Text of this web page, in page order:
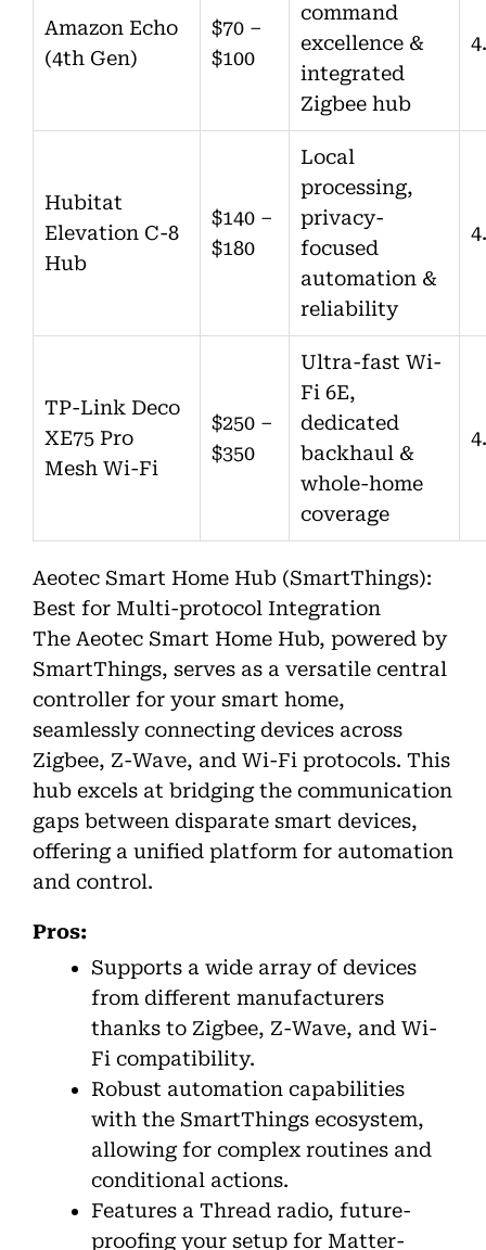
Amazon Echo
(4th Gen)
$70 –
$100
command
excellence &
integrated
Zigbee hub
Hubitat
Elevation C-8
Hub
$140 –
$180
Local
processing,
privacy-
focused
automation &
reliability
TP-Link Deco
XE75 Pro
Mesh Wi-Fi
$250 –
$350
Ultra-fast Wi-
Fi 6E,
dedicated
backhaul &
whole-home
coverage
Aeotec Smart Home Hub (SmartThings):
Best for Multi-protocol Integration
The Aeotec Smart Home Hub, powered by
SmartThings, serves as a versatile central
controller for your smart home,
seamlessly connecting devices across
Zigbee, Z-Wave, and Wi-Fi protocols. This
hub excels at bridging the communication
gaps between disparate smart devices,
offering a unified platform for automation
and control.
Pros:
Supports a wide array of devices
from different manufacturers
thanks to Zigbee, Z-Wave, and Wi-
Fi compatibility.
Robust automation capabilities
with the SmartThings ecosystem,
allowing for complex routines and
conditional actions.
Features a Thread radio, future-
proofing your setup for Matter-